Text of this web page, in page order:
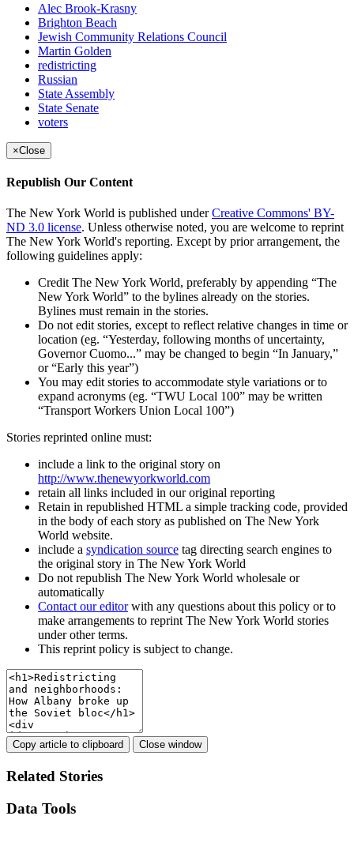
Alec Brook-Krasny
Brighton Beach
Jewish Community Relations Council
Martin Golden
redistricting
Russian
State Assembly
State Senate
voters
×Close
Republish Our Content
The New York World is published underCreative Commons' BY-
ND 3.0 license. Unless otherwise noted, you are welcome to reprint
The New York World's reporting. Except by prior arrangement, the
following guidelines apply:
Credit The New York World, preferably by appending “The
New York World” to the bylines already on the stories.
Bylines must remain in the stories.
Do not edit stories, except to reflect relative changes in time or
location (eg. “Yesterday, following months of uncertainty,
Governor Cuomo...” may be changed to begin “In January,”
or “Early this year”)
You may edit stories to accommodate style variations or to
expand acronyms (eg. “TWU Local 100” may be written
“Transport Workers Union Local 100”)
Stories reprinted online must:
include a link to the original story on
http://www.thenewyorkworld.com
retain all links included in our original reporting
Retain in republished HTML a simple tracking code, provided
in the body of each story as published on The New York
World website.
include a syndication source tag directing search engines to
the original story in The New York World
Do not republish The New York World wholesale or
automatically
Contact our editorwith any questions about this policy or to
make arrangements to reprint The New York World stories
under other terms.
This reprint policy is subject to change.
Copy article to clipboard Close window
Related Stories
Data Tools